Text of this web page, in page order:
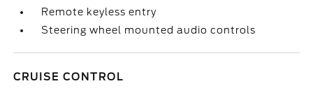
Remote keyless entry
Steering wheel mounted audio controls
CRUISE CONTROL